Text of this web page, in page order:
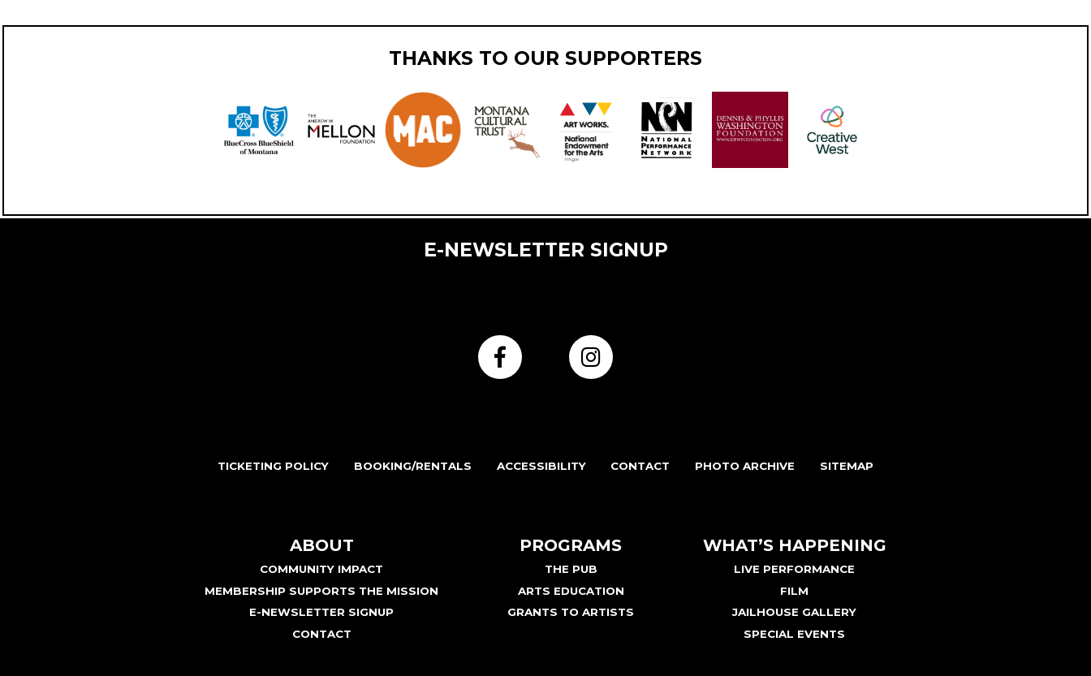
THANKS TO OUR SUPPORTERS
E-NEWSLETTER SIGNUP
TICKETING POLICY BOOKING/RENTALS ACCESSIBILITY CONTACT PHOTO ARCHIVE SITEMAP
ABOUT
COMMUNITY IMPACT
MEMBERSHIP SUPPORTS THE MISSION
E-NEWSLETTER SIGNUP
CONTACT
PROGRAMS
THE PUB
ARTS EDUCATION
GRANTS TO ARTISTS
WHAT’S HAPPENING
LIVE PERFORMANCE
FILM
JAILHOUSE GALLERY
SPECIAL EVENTS